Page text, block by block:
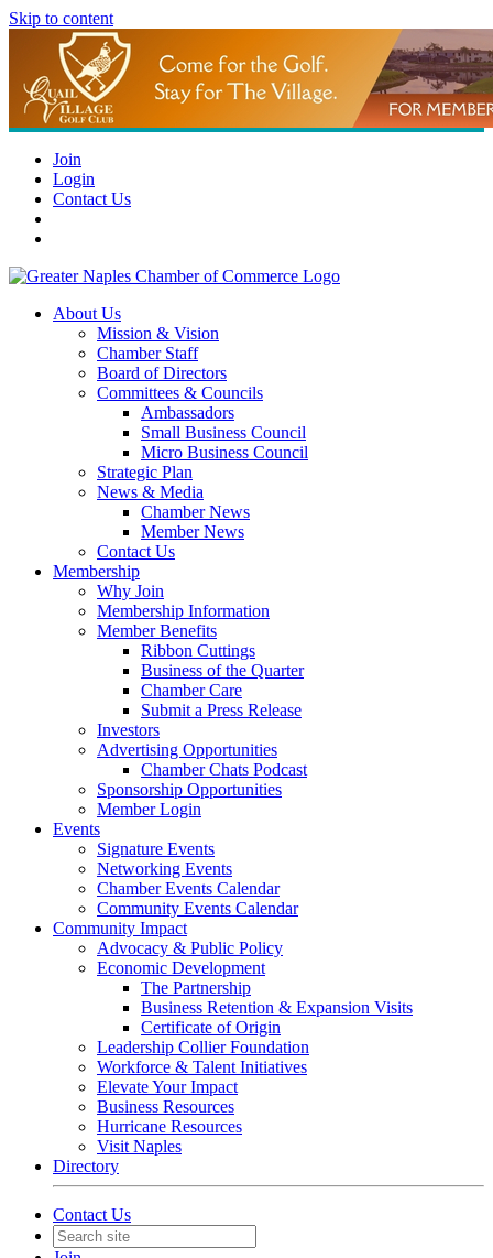
Skip to content
Join
Login
Contact Us
About Us
Mission & Vision
Chamber Staff
Board of Directors
Committees & Councils
Ambassadors
Small Business Council
Micro Business Council
Strategic Plan
News & Media
Chamber News
Member News
Contact Us
Membership
Why Join
Membership Information
Member Benefits
Ribbon Cuttings
Business of the Quarter
Chamber Care
Submit a Press Release
Investors
Advertising Opportunities
Chamber Chats Podcast
Sponsorship Opportunities
Member Login
Events
Signature Events
Networking Events
Chamber Events Calendar
Community Events Calendar
Community Impact
Advocacy & Public Policy
Economic Development
The Partnership
Business Retention & Expansion Visits
Certificate of Origin
Leadership Collier Foundation
Workforce & Talent Initiatives
Elevate Your Impact
Business Resources
Hurricane Resources
Visit Naples
Directory
Contact Us